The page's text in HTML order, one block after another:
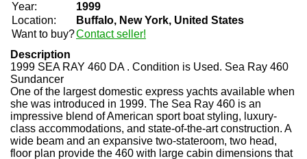
Year:
1999
Location:
Buffalo, New York, United States
Want to buy?Contact seller!
Description
1999 SEA RAY 460 DA . Condition is Used. Sea Ray 460
Sundancer
One of the largest domestic express yachts available when
she was introduced in 1999. The Sea Ray 460 is an
impressive blend of American sport boat styling, luxury-
class accommodations, and state-of-the-art construction. A
wide beam and an expansive two-stateroom, two head,
floor plan provide the 460 with large cabin dimensions that